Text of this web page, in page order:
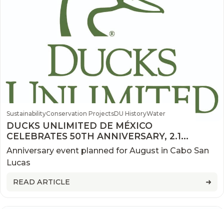
SustainabilityConservation ProjectsDU HistoryWater
DUCKS UNLIMITED DE MÉXICO
CELEBRATES 50TH ANNIVERSARY, 2.1
MILLION ACRES CONSERVED
Anniversary event planned for August in Cabo San
Lucas
READ ARTICLE